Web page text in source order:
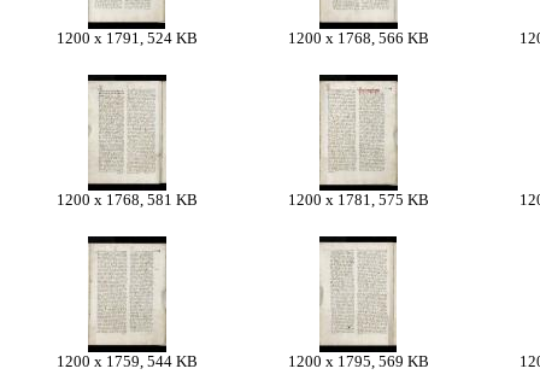
1200 x 1791, 524 KB 1200 x 1768, 566 KB
1200 x 1768, 581 KB 1200 x 1781, 575 KB
1200 x 1759, 544 KB 1200 x 1795, 569 KB